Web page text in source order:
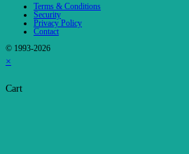
Terms & Conditions
Security
Privacy Policy
Contact
© 1993-2026
×
Cart